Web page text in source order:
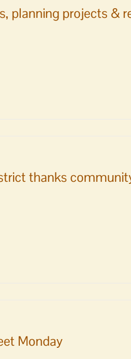
planning projects &
thanks
Monday